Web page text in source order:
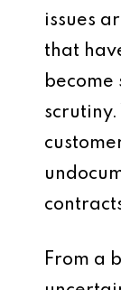
issues
that
become
From a